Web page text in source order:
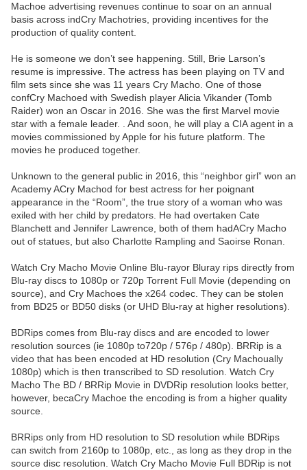
Machoe advertising revenues continue to soar on an annual
basis across indCry Machotries, providing incentives for the
production of quality content.
He is someone we don’t see happening. Still, Brie Larson’s
resume is impressive. The actress has been playing on TV and
film sets since she was 11 years Cry Macho. One of those
confCry Machoed with Swedish player Alicia Vikander (Tomb
Raider) won an Oscar in 2016. She was the first Marvel movie
star with a female leader. . And soon, he will play a CIA agent in a
movies commissioned by Apple for his future platform. The
movies he produced together.
Unknown to the general public in 2016, this “neighbor girl” won an
Academy ACry Machod for best actress for her poignant
appearance in the “Room”, the true story of a woman who was
exiled with her child by predators. He had overtaken Cate
Blanchett and Jennifer Lawrence, both of them hadACry Macho
out of statues, but also Charlotte Rampling and Saoirse Ronan.
Watch Cry Macho Movie Online Blu-rayor Bluray rips directly from
Blu-ray discs to 1080p or 720p Torrent Full Movie (depending on
source), and Cry Machoes the x264 codec. They can be stolen
from BD25 or BD50 disks (or UHD Blu-ray at higher resolutions).
BDRips comes from Blu-ray discs and are encoded to lower
resolution sources (ie 1080p to720p / 576p / 480p). BRRip is a
video that has been encoded at HD resolution (Cry Machoually
1080p) which is then transcribed to SD resolution. Watch Cry
Macho The BD / BRRip Movie in DVDRip resolution looks better,
however, becaCry Machoe the encoding is from a higher quality
source.
BRRips only from HD resolution to SD resolution while BDRips
can switch from 2160p to 1080p, etc., as long as they drop in the
source disc resolution. Watch Cry Macho Movie Full BDRip is not